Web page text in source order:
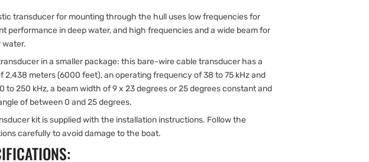
transducer for mounting through the hull uses low frequencies for
performance in deep water, and high frequencies and a wide beam for
water.
in a smaller package: this bare-wire cable transducer has a
2,438 meters (6000 feet), an operating frequency of 38 to 75 kHz and
to 250 kHz, a beam width of 9 x 23 degrees or 25 degrees constant and
of between 0 and 25 degrees.
kit is supplied with the installation instructions. Follow the
carefully to avoid damage to the boat.